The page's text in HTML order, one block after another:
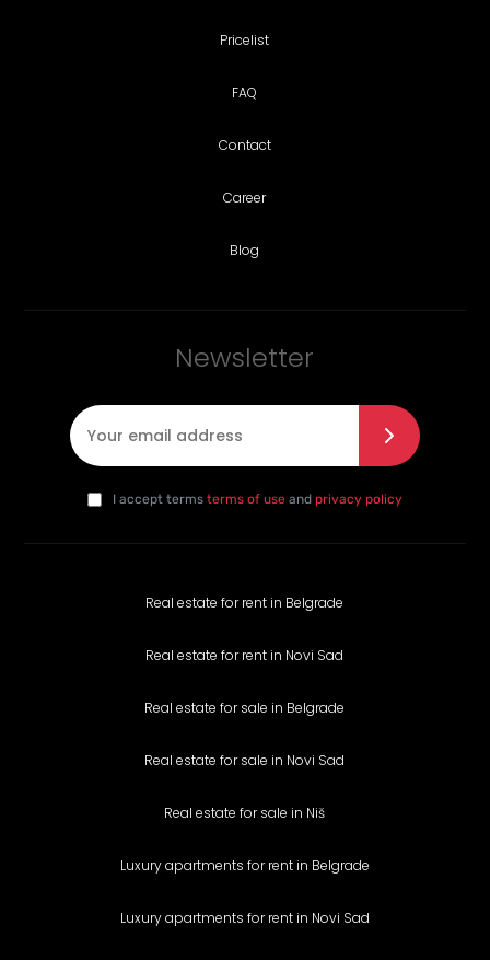
Pricelist
FAQ
Contact
Career
Blog
Newsletter
I agree with the privacy policy*
daI accept terms terms of useand privacy policy
Real estate for rent in Belgrade
Real estate for rent in Novi Sad
Real estate for sale in Belgrade
Real estate for sale in Novi Sad
Real estate for sale in Niš
Luxury apartments for rent in Belgrade
Luxury apartments for rent in Novi Sad